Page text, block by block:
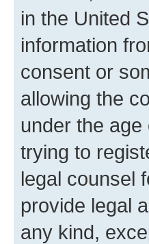
in the United
information
consent or
allowing the
under the
trying to
legal counsel
provide legal
any kind,